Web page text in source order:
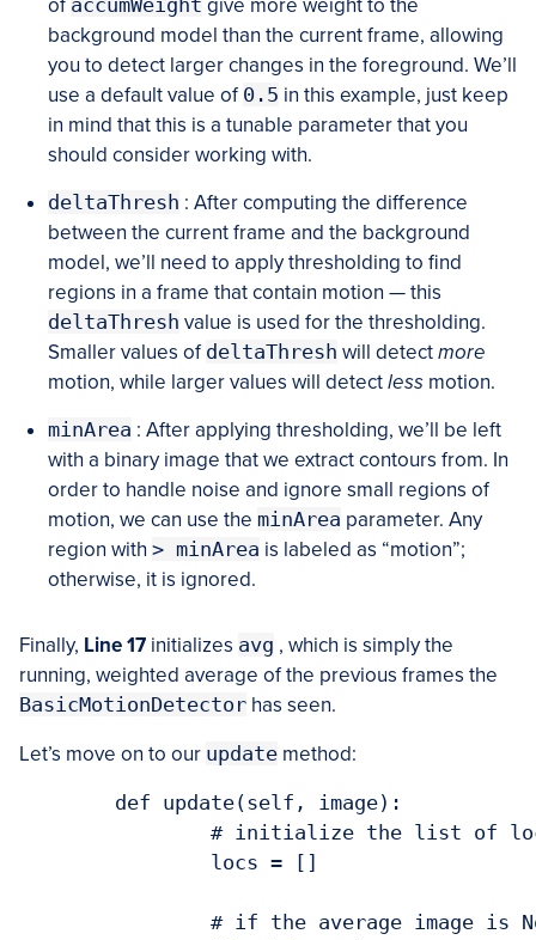
of accumWeight give more weight to the
background model than the current frame, allowing
you to detect larger changes in the foreground. We’ll
use a default value of 0.5 in this example, just keep
in mind that this is a tunable parameter that you
should consider working with.
deltaThresh : After computing the difference
between the current frame and the background
model, we’ll need to apply thresholding to find
regions in a frame that contain motion — this
deltaThresh value is used for the thresholding.
Smaller values of deltaThresh will detectmore
motion, while larger values will detectless motion.
minArea : After applying thresholding, we’ll be left
with a binary image that we extract contours from. In
order to handle noise and ignore small regions of
motion, we can use the minArea parameter. Any
region with > minArea is labeled as “motion”;
otherwise, it is ignored.
Finally, Line 17 initializes avg , which is simply the
running, weighted average of the previous frames the
BasicMotionDetector has seen.
Let’s move on to our update method: